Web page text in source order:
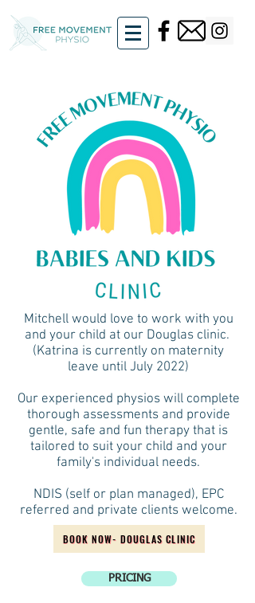
Mitchell would love to work with you
and your child at our Douglas clinic.
(Katrina is currently on maternity
leave until July 2022)
Our experienced physios will complete
thorough assessments and provide
gentle, safe and fun therapy that is
tailored to suit your child and your
family's individual needs.
NDIS (self or plan managed), EPC
referred and private clients welcome.
BOOK NOW- DOUGLAS CLINIC
PRICING